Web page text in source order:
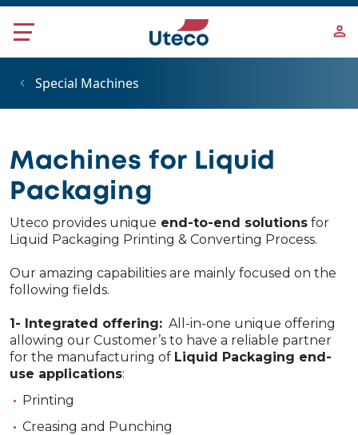
Skip to main content
Special Machines
Machines for Liquid
Packaging
Uteco provides unique end-to-end solutions for
Liquid Packaging Printing & Converting Process.
Our amazing capabilities are mainly focused on the
following fields.
1- Integrated offering: All-in-one unique offering
allowing our Customer’s to have a reliable partner
for the manufacturing of Liquid Packaging end-
use applications:
Printing
Creasing and Punching